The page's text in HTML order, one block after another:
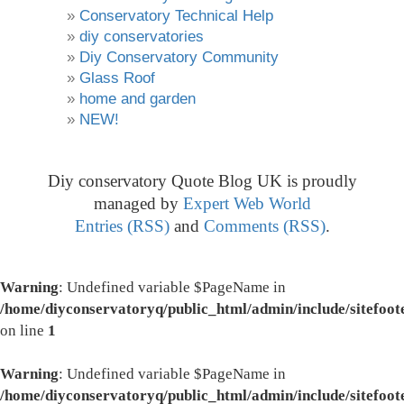
Conservatory Technical Help
diy conservatories
Diy Conservatory Community
Glass Roof
home and garden
NEW!
Diy conservatory Quote Blog UK is proudly
managed by Expert Web World
Entries (RSS)and Comments (RSS).
Warning: Undefined variable $PageName in
/home/diyconservatoryq/public_html/admin/include/
on line 1
Warning: Undefined variable $PageName in
/home/diyconservatoryq/public_html/admin/include/